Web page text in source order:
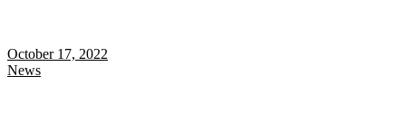
October 17, 2022
News